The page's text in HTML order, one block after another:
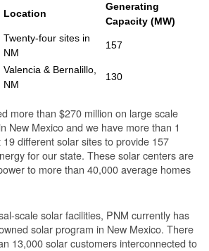
Location
Generating
Capacity (MW)
Twenty-four sites in
NM
157
Valencia & Bernalillo,
NM
130
more than $270 million on large scale
New Mexico and we have more than 1
different solar sites to provide 157
for our state. These solar centers are
to more than 40,000 average homes
scale solar facilities, PNM currently has
solar program in New Mexico. There
13,000 solar customers interconnected to